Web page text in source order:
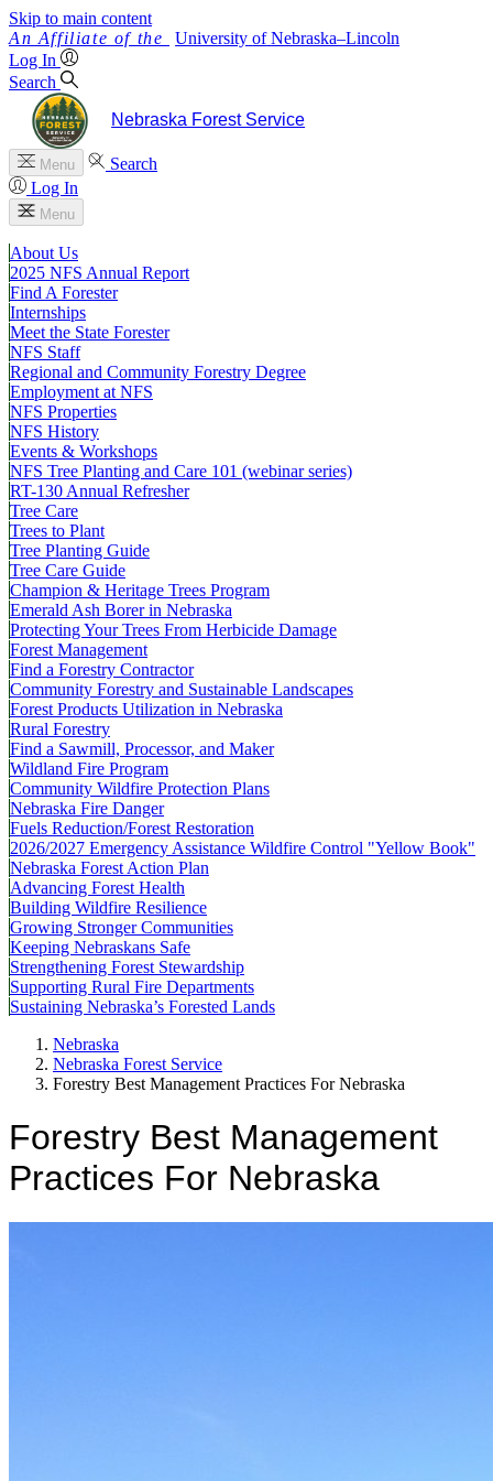
Skip to main content
University of Nebraska–Lincoln
Log In
Search
Nebraska Forest Service
Menu
Search
Log In
Menu
About Us
2025 NFS Annual Report
Find A Forester
Internships
Meet the State Forester
NFS Staff
Regional and Community Forestry Degree
Employment at NFS
NFS Properties
NFS History
Events & Workshops
NFS Tree Planting and Care 101 (webinar series)
RT-130 Annual Refresher
Tree Care
Trees to Plant
Tree Planting Guide
Tree Care Guide
Champion & Heritage Trees Program
Emerald Ash Borer in Nebraska
Protecting Your Trees From Herbicide Damage
Forest Management
Find a Forestry Contractor
Community Forestry and Sustainable Landscapes
Forest Products Utilization in Nebraska
Rural Forestry
Find a Sawmill, Processor, and Maker
Wildland Fire Program
Community Wildfire Protection Plans
Nebraska Fire Danger
Fuels Reduction/Forest Restoration
2026/2027 Emergency Assistance Wildfire Control "Yellow Book"
Nebraska Forest Action Plan
Advancing Forest Health
Building Wildfire Resilience
Growing Stronger Communities
Keeping Nebraskans Safe
Strengthening Forest Stewardship
Supporting Rural Fire Departments
Sustaining Nebraska’s Forested Lands
Nebraska
Nebraska Forest Service
Forestry Best Management Practices For Nebraska
Forestry Best Management
Practices For Nebraska